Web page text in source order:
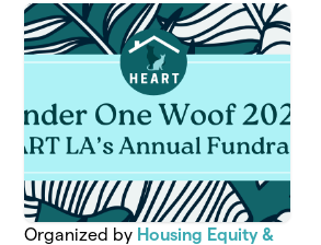
Organized by Housing Equity &